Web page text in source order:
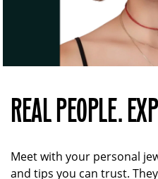
REAL PEOPLE.
Meet with your personal
and tips you can trust.